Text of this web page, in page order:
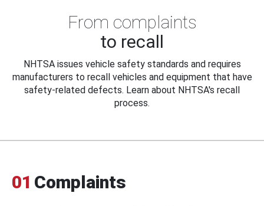
From complaints
to recall
NHTSA issues vehicle safety standards and requires
manufacturers to recall vehicles and equipment that have
safety-related defects. Learn about NHTSA's recall
process.
01 Complaints